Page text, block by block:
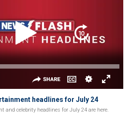
headlines for July 24
and celebrity headlines for July 24 are here.